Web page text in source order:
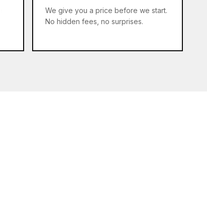
We give you a price before we start.
No hidden fees, no surprises.